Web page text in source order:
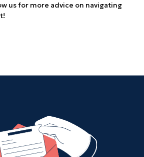
us for more advice on navigating